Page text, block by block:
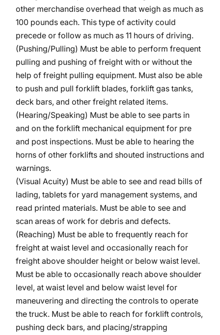
other merchandise overhead that weigh as much as
100 pounds each. This type of activity could
precede or follow as much as 11 hours of driving.
(Pushing/Pulling) Must be able to perform frequent
pulling and pushing of freight with or without the
help of freight pulling equipment. Must also be able
to push and pull forklift blades, forklift gas tanks,
deck bars, and other freight related items.
(Hearing/Speaking) Must be able to see parts in
and on the forklift mechanical equipment for pre
and post inspections. Must be able to hearing the
horns of other forklifts and shouted instructions and
warnings.
(Visual Acuity) Must be able to see and read bills of
lading, tablets for yard management systems, and
read printed materials. Must be able to see and
scan areas of work for debris and defects.
(Reaching) Must be able to frequently reach for
freight at waist level and occasionally reach for
freight above shoulder height or below waist level.
Must be able to occasionally reach above shoulder
level, at waist level and below waist level for
maneuvering and directing the controls to operate
the truck. Must be able to reach for forklift controls,
pushing deck bars, and placing/strapping